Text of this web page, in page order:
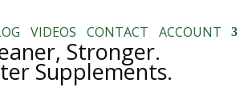
VIDEOS CONTACT ACCOUNT
Stronger.
Supplements.